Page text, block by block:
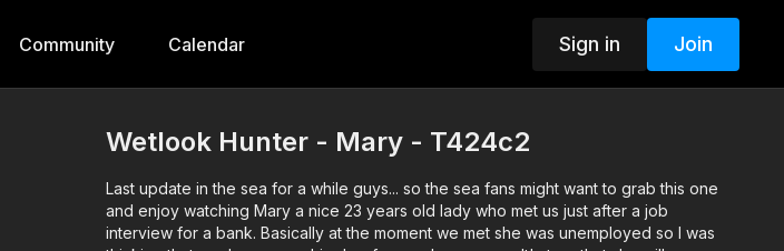
Community Calendar Sign in Join
Wetlook Hunter - Mary - T424c2
Last update in the sea for a while guys... so the sea fans might want to grab this one
and enjoy watching Mary a nice 23 years old lady who met us just after a job
interview for a bank. Basically at the moment we met she was unemployed so I was